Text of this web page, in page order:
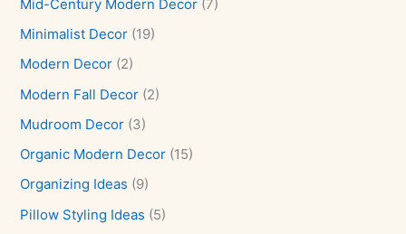
Mid-Century Modern Decor (7)
Minimalist Decor (19)
Modern Decor (2)
Modern Fall Decor (2)
Mudroom Decor (3)
Organic Modern Decor (15)
Organizing Ideas (9)
Pillow Styling Ideas (5)